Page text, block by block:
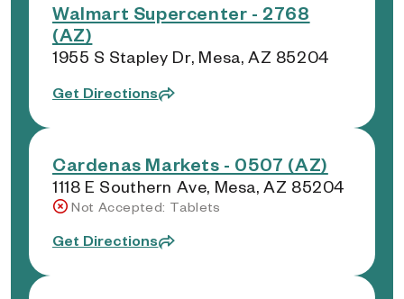
Walmart Supercenter - 2768
(AZ)
1955 S Stapley Dr, Mesa, AZ 85204
Get Directions
Cardenas Markets - 0507 (AZ)
1118 E Southern Ave, Mesa, AZ 85204
Not Accepted: Tablets
Get Directions